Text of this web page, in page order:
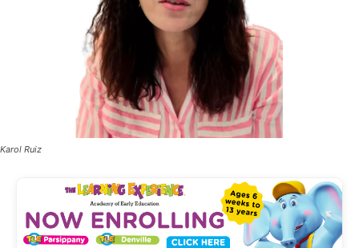
Karol Ruiz